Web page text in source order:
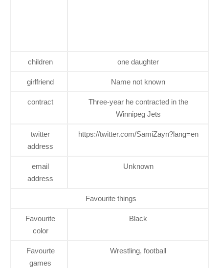
children one daughter
girlfriend Name not known
contract
Three-year he contracted in the
Winnipeg Jets
twitter
address
https://twitter.com/SamiZayn?lang=en
email
address
Unknown
Favourite things
Favourite
color
Black
Favourte
games
Wrestling, football